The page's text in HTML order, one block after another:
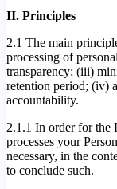
II. Principles
2.1 The main
processing of
transparency; (iii)
retention period; (iv)
accountability.
2.1.1 In order for the
processes your
necessary, in the
to conclude such.